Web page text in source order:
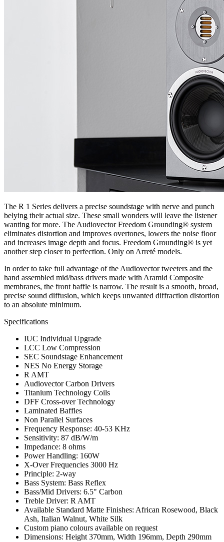
The R 1 Series delivers a precise soundstage with nerve and punch
belying their actual size. These small wonders will leave the listener
wanting for more. The Audiovector Freedom Grounding® system
eliminates distortion and improves overtones, lowers the noise floor
and increases image depth and focus. Freedom Grounding® is yet
another step closer to perfection. Only on Arreté models.
In order to take full advantage of the Audiovector tweeters and the
hand assembled mid/bass drivers made with Aramid Composite
membranes, the front baffle is narrow. The result is a smooth, broad,
precise sound diffusion, which keeps unwanted diffraction distortion
to an absolute minimum.
Specifications
IUC Individual Upgrade
LCC Low Compression
SEC Soundstage Enhancement
NES No Energy Storage
R AMT
Audiovector Carbon Drivers
Titanium Technology Coils
DFF Cross-over Technology
Laminated Baffles
Non Parallel Surfaces
Frequency Response: 40-53 KHz
Sensitivity: 87 dB/W/m
Impedance: 8 ohms
Power Handling: 160W
X-Over Frequencies 3000 Hz
Principle: 2-way
Bass System: Bass Reflex
Bass/Mid Drivers: 6.5" Carbon
Treble Driver: R AMT
Available Standard Matte Finishes: African Rosewood, Black
Ash, Italian Walnut, White Silk
Custom piano colours available on request
Dimensions: Height 370mm, Width 196mm, Depth 290mm